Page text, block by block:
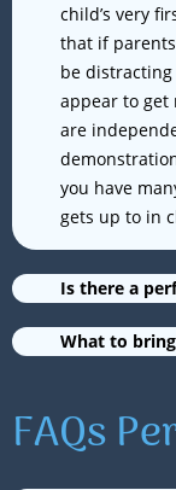
child’s very
that if
be
appear to get
are
you have
gets up to in
Is there a
What to
FAQs